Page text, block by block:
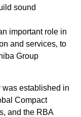
sound
important role in
and services, to
Group
was established in
Compact
and the RBA